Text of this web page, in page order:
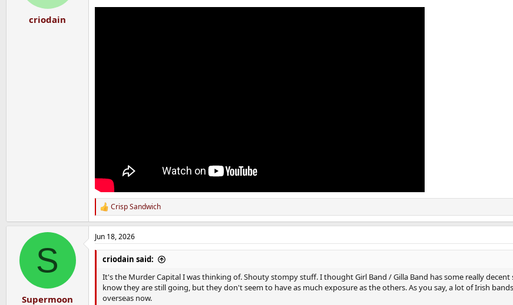
s
criodain
R
e
a
c
t
n
Crisp Sandwich
S
Supermoon
Jun 18, 2026
criodain said:
It's the Murder Capital I was thinking of. Shouty stompy stuff. I thought Girl Band / Gilla Band has some really decent
know they are still going, but they don't seem to have as much exposure as the others. As you say, a lot of Irish
overseas now.